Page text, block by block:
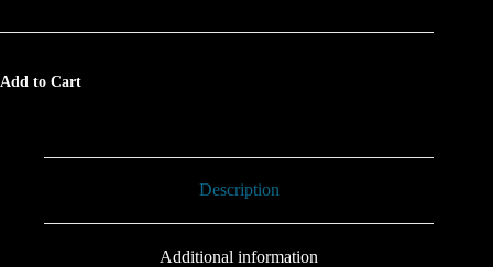
Add to Cart
Description
Additional information